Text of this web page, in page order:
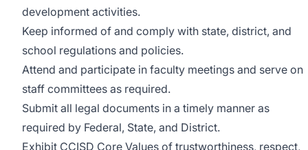
development activities.
Keep informed of and comply with state, district, and
school regulations and policies.
Attend and participate in faculty meetings and serve on
staff committees as required.
Submit all legal documents in a timely manner as
required by Federal, State, and District.
Exhibit CCISD Core Values of trustworthiness, respect,